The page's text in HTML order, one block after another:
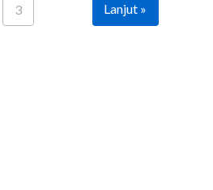
3 Lanjut »